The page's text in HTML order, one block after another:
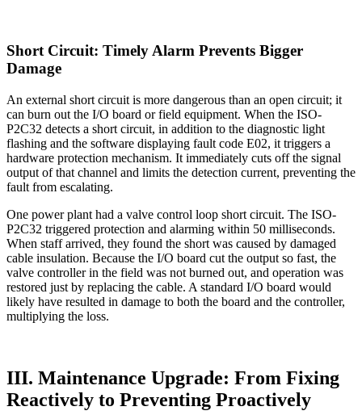
Short Circuit: Timely Alarm Prevents Bigger
Damage
An external short circuit is more dangerous than an open circuit; it
can burn out the I/O board or field equipment. When the ISO-
P2C32 detects a short circuit, in addition to the diagnostic light
flashing and the software displaying fault code E02, it triggers a
hardware protection mechanism. It immediately cuts off the signal
output of that channel and limits the detection current, preventing the
fault from escalating.
One power plant had a valve control loop short circuit. The ISO-
P2C32 triggered protection and alarming within 50 milliseconds.
When staff arrived, they found the short was caused by damaged
cable insulation. Because the I/O board cut the output so fast, the
valve controller in the field was not burned out, and operation was
restored just by replacing the cable. A standard I/O board would
likely have resulted in damage to both the board and the controller,
multiplying the loss.
III. Maintenance Upgrade: From Fixing
Reactively to Preventing Proactively